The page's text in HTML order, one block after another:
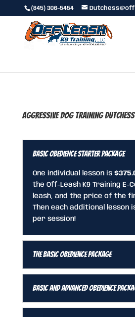
(845) 306-5454
Aggressive Dog Training
Basic Obedience Starter Package
One individual lesson is
the Off-Leash K9 Training E-
leash, and the price of the
Then each additional lesson
per session!
The Basic Obedience Package
Basic and Advanced Obedience